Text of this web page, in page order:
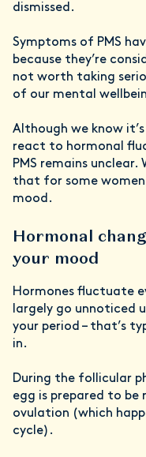
dismissed.
Symptoms of PMS
because they’re
not worth taking
of our mental
Although we know
react to hormonal
PMS remains unclear.
that for some
mood.
Hormonal
your mood
Hormones fluctuate
largely go unnoticed
your period – that’s
in.
During the follicular
egg is prepared to be
ovulation (which
cycle).